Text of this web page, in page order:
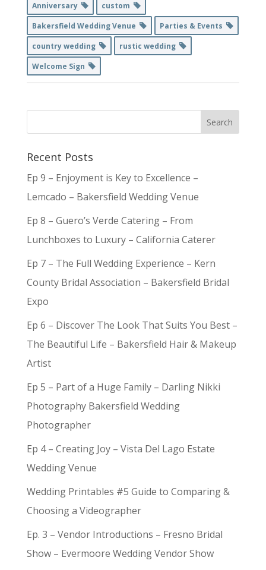
Anniversary
custom
Bakersfield Wedding Venue
Parties & Events
country wedding
rustic wedding
Welcome Sign
Recent Posts
Ep 9 – Enjoyment is Key to Excellence –
Lemcado – Bakersfield Wedding Venue
Ep 8 – Guero’s Verde Catering – From
Lunchboxes to Luxury – California Caterer
Ep 7 – The Full Wedding Experience – Kern
County Bridal Association – Bakersfield Bridal
Expo
Ep 6 – Discover The Look That Suits You Best –
The Beautiful Life – Bakersfield Hair & Makeup
Artist
Ep 5 – Part of a Huge Family – Darling Nikki
Photography Bakersfield Wedding
Photographer
Ep 4 – Creating Joy – Vista Del Lago Estate
Wedding Venue
Wedding Printables #5 Guide to Comparing &
Choosing a Videographer
Ep. 3 – Vendor Introductions – Fresno Bridal
Show – Evermoore Wedding Vendor Show